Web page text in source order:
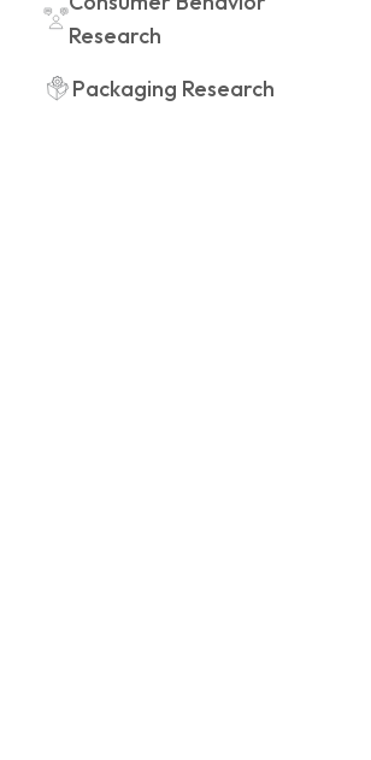
Research
Packaging Research